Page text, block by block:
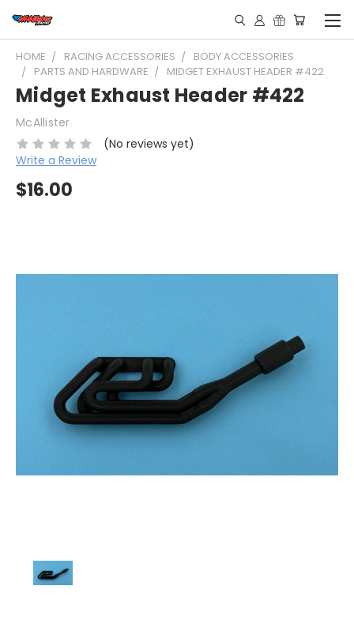
HOME RACING ACCESSORIES
BODY ACCESSORIES
PARTS AND HARDWARE
MIDGET EXHAUST HEADER #422
Midget Exhaust Header #422
McAllister
(No reviews yet)
Write a Review
$16.00